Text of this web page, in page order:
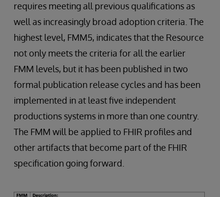
requires meeting all previous qualifications as
well as increasingly broad adoption criteria. The
highest level, FMM5, indicates that the Resource
not only meets the criteria for all the earlier
FMM levels, but it has been published in two
formal publication release cycles and has been
implemented in at least five independent
productions systems in more than one country.
The FMM will be applied to FHIR profiles and
other artifacts that become part of the FHIR
specification going forward.